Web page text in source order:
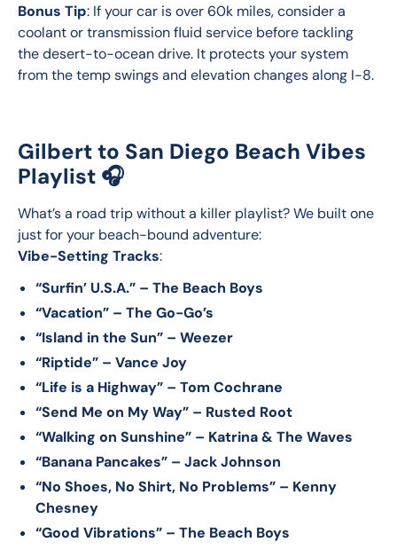
Bonus Tip: If your car is over 60k miles, consider a
coolant or transmission fluid service before tackling
the desert-to-ocean drive. It protects your system
from the temp swings and elevation changes along I-8.
Gilbert to San Diego Beach Vibes
Playlist 🎧
What’s a road trip without a killer playlist? We built one
just for your beach-bound adventure:
Vibe-Setting Tracks:
“Surfin’ U.S.A.” – The Beach Boys
“Vacation” – The Go-Go’s
“Island in the Sun” – Weezer
“Riptide” – Vance Joy
“Life is a Highway” – Tom Cochrane
“Send Me on My Way” – Rusted Root
“Walking on Sunshine” – Katrina & The Waves
“Banana Pancakes” – Jack Johnson
“No Shoes, No Shirt, No Problems” – Kenny
Chesney
“Good Vibrations” – The Beach Boys